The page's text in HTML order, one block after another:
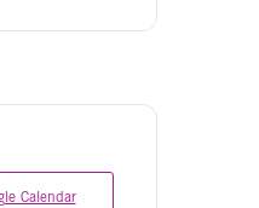
Calendar